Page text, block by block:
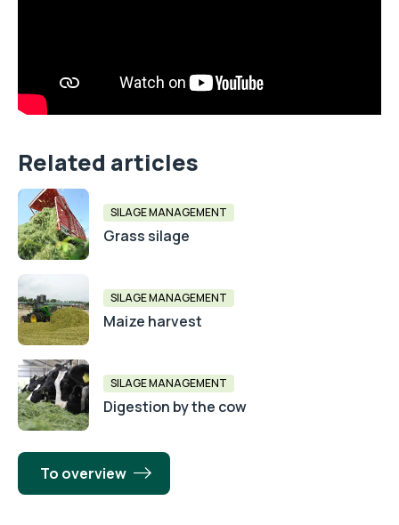
Related articles
SILAGE MANAGEMENT
Grass silage
SILAGE MANAGEMENT
Maize harvest
SILAGE MANAGEMENT
Digestion by the cow
To overview